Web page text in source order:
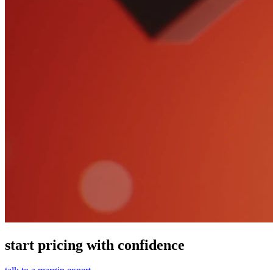
start pricing with confidence